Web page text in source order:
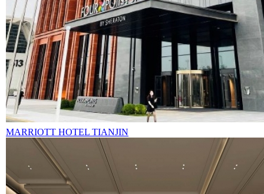
MARRIOTT HOTEL TIANJIN